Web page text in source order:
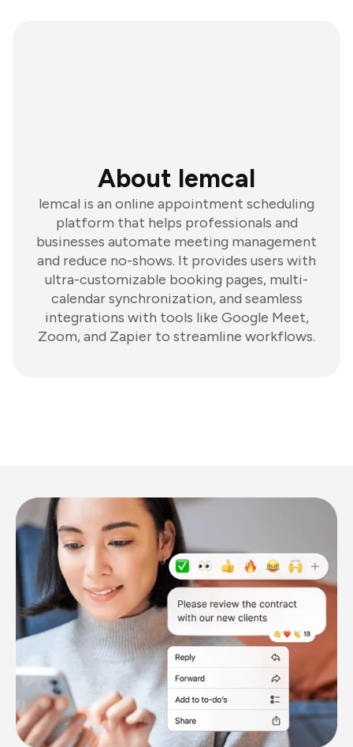
About lemcal
lemcal is an online appointment scheduling
platform that helps professionals and
businesses automate meeting management
and reduce no-shows. It provides users with
ultra-customizable booking pages, multi-
calendar synchronization, and seamless
integrations with tools like Google Meet,
Zoom, and Zapier to streamline workflows.